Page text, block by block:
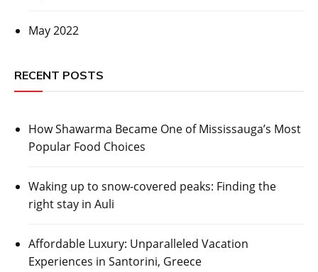
May 2022
RECENT POSTS
How Shawarma Became One of Mississauga’s Most
Popular Food Choices
Waking up to snow-covered peaks: Finding the
right stay in Auli
Affordable Luxury: Unparalleled Vacation
Experiences in Santorini, Greece